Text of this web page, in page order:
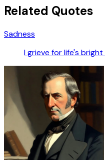
Related Quotes
Sadness
I grieve for life's